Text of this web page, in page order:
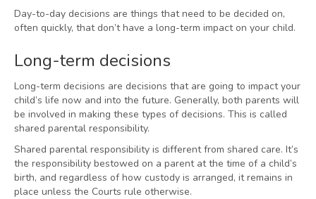
Day-to-day decisions are things that need to be decided on,
often quickly, that don’t have a long-term impact on your child.
Long-term decisions
Long-term decisions are decisions that are going to impact your
child’s life now and into the future. Generally, both parents will
be involved in making these types of decisions. This is called
shared parental responsibility.
Shared parental responsibility is different from shared care. It’s
the responsibility bestowed on a parent at the time of a child’s
birth, and regardless of how custody is arranged, it remains in
place unless the Courts rule otherwise.